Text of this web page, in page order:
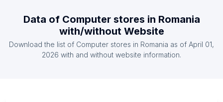
List Of Computer stores in United Arab Emirates
List Of Computer stores in Taiwan
Data of Computer stores in Romania
with/without Website
Download the list of Computer stores in Romania as of April 01,
2026 with and without website information.